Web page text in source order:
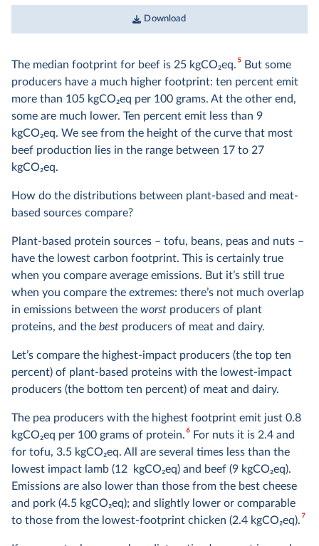
Download
The median footprint for beef is 25 kgCO2eq.5But some
producers have a much higher footprint: ten percent emit
more than 105 kgCO2eq per 100 grams. At the other end,
some are much lower. Ten percent emit less than 9
kgCO2eq. We see from the height of the curve that most
beef production lies in the range between 17 to 27
kgCO2eq.
How do the distributions between plant-based and meat-
based sources compare?
Plant-based protein sources – tofu, beans, peas and nuts –
have the lowest carbon footprint. This is certainly true
when you compare average emissions. But it’s still true
when you compare the extremes: there’s not much overlap
in emissions between the worst producers of plant
proteins, and the best producers of meat and dairy.
Let’s compare the highest-impact producers (the top ten
percent) of plant-based proteins with the lowest-impact
producers (the bottom ten percent) of meat and dairy.
The pea producers with the highest footprint emit just 0.8
kgCO2eq per 100 grams of protein.6For nuts it is 2.4 and
for tofu, 3.5 kgCO2eq. All are several times less than the
lowest impact lamb (12 kgCO2eq) and beef (9 kgCO2eq).
Emissions are also lower than those from the best cheese
and pork (4.5 kgCO2eq); and slightly lower or comparable
to those from the lowest-footprint chicken (2.4 kgCO2eq).7